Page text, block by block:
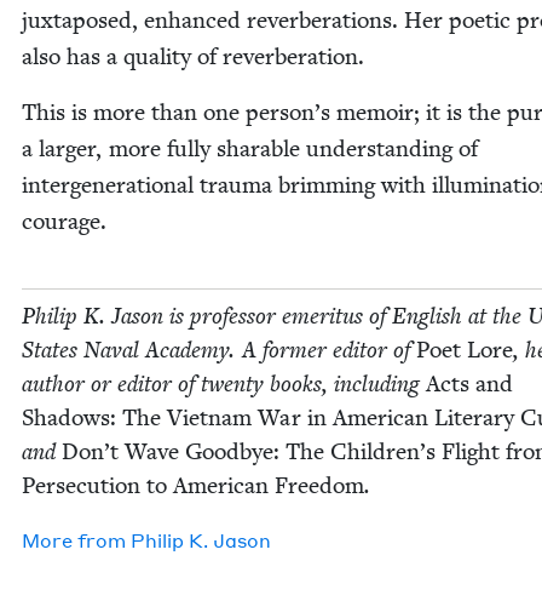
jux­ta­posed, enhanced rever­ber­a­tions. Her poet­ic
also has a qual­i­ty of reverberation.
This is more than one person’s mem­oir; it is the
a larg­er, more ful­ly sharable under­stand­ing of
inter­gen­er­a­tional trau­ma brim­ming with
courage.
Philip K. Jason is pro­fes­sor emer­i­tus of Eng­lish at the
States Naval Acad­e­my. A for­mer edi­tor ofPoet Lore,
author or edi­tor of twen­ty books, includ­ingActs and
Shad­ows: The Viet­nam War in Amer­i­can Lit­er­ary
andDon’t Wave Good­bye: The Chil­dren’s Flight
Per­se­cu­tion to Amer­i­can Free­dom.
More from Philip K. Jason